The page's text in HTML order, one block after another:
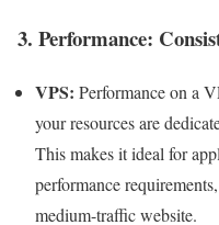
3. Performance:
VPS: Performance on a
your resources are
This makes it ideal for
performance
medium-traffic website.